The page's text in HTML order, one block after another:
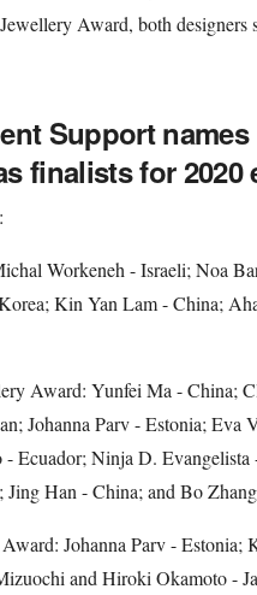
Award, both designers
Support
finalists for 2020
Workeneh - Israeli; Noa
Kin Yan Lam - China;
Award: Yunfei Ma - China;
Johanna Parv - Estonia; Eva
Ecuador; Ninja D. Evangelista
Han - China; and Bo
Johanna Parv - Estonia;
and Hiroki Okamoto -